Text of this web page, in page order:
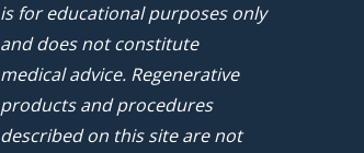
is for educational purposes only
and does not constitute
medical advice. Regenerative
products and procedures
described on this site are not